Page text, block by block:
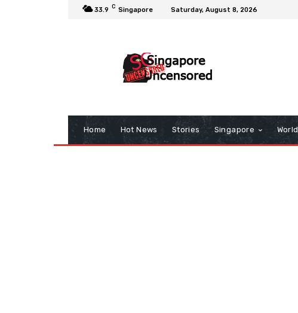
33.9 C Singapore Saturday, August 8, 2026
Home Hot News Stories Singapore World